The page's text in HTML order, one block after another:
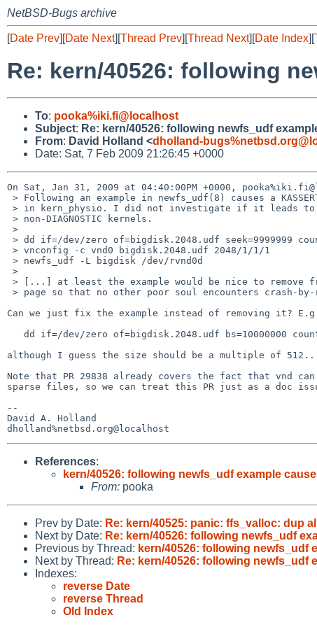
NetBSD-Bugs archive
[Date Prev][Date Next][Thread Prev][Thread Next][Date Index][
Re: kern/40526: following
To: pooka%iki.fi@localhost
Subject: Re: kern/40526: following newfs_udf
From: David Holland <dholland-
Date: Sat, 7 Feb 2009 21:26:45 +0000
On Sat, Jan 31, 2009 at 04:40:00PM +0000,
Can we just fix the example instead of removing it?
although I guess the size should be a multiple of
Note that PR 29838 already covers the fact that vnd
sparse files, so we can treat this PR just as a doc
--
David A. Holland
References:
kern/40526: following newfs_udf example
From: pooka
Prev by Date: Re: kern/40525: panic: ffs_valloc: dup
Next by Date: Re: kern/40526: following newfs_udf
Previous by Thread: kern/40526: following newfs_udf
Next by Thread: Re: kern/40526: following newfs_udf
Indexes:
reverse Date
reverse Thread
Old Index